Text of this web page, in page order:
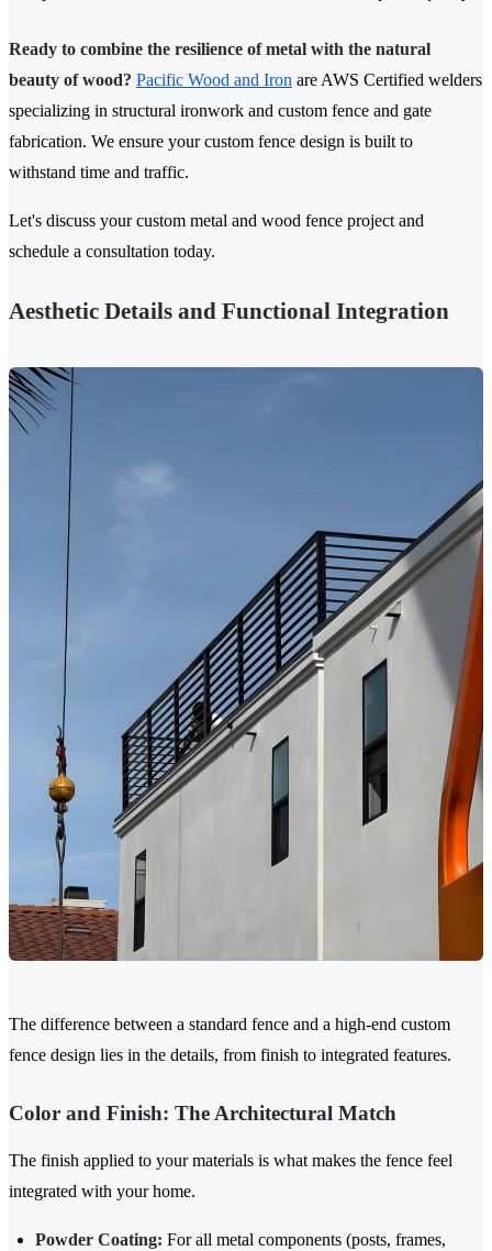
Ready to combine the resilience of metal with the natural
beauty of wood? Pacific Wood and Iron are AWS Certified welders
specializing in structural ironwork and custom fence and gate
fabrication. We ensure your custom fence design is built to
withstand time and traffic.
Let's discuss your custom metal and wood fence project and
schedule a consultation today.
Aesthetic Details and Functional Integration
The difference between a standard fence and a high-end custom
fence design lies in the details, from finish to integrated features.
Color and Finish: The Architectural Match
The finish applied to your materials is what makes the fence feel
integrated with your home.
Powder Coating: For all metal components (posts, frames,